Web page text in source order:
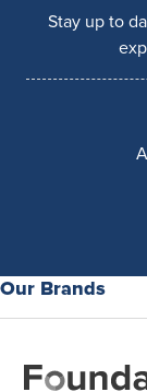
Stay up to
Our Brands